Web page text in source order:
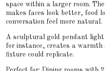
space within a larger room.
makes faces look better, food
conversation feel more natural.
A sculptural gold pendant
for instance, creates a
fixture could replicate.